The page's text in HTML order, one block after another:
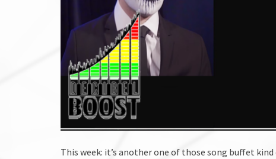
This week: it’s another one of those song buffet